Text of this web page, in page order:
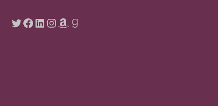
Twitter
Facebook
LinkedIn
Instagram
Amazon
Goodreads